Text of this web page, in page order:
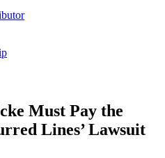
Must Pay the
Lines’ Lawsuit